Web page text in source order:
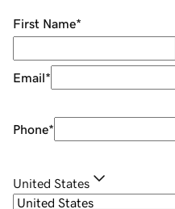
First Name*
Email*
Phone*
United States